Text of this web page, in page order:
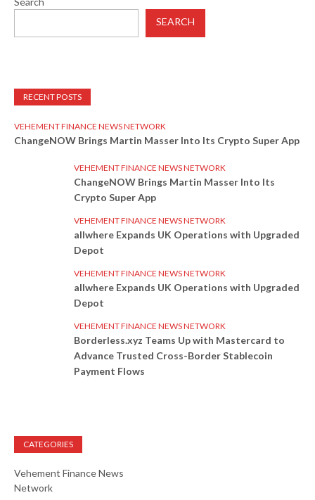
SEARCH
RECENT POSTS
VEHEMENT FINANCE NEWS NETWORK
ChangeNOW Brings Martin Masser Into Its Crypto Super App
VEHEMENT FINANCE NEWS NETWORK
ChangeNOW Brings Martin Masser Into Its
Crypto Super App
VEHEMENT FINANCE NEWS NETWORK
allwhere Expands UK Operations with Upgraded
Depot
VEHEMENT FINANCE NEWS NETWORK
allwhere Expands UK Operations with Upgraded
Depot
VEHEMENT FINANCE NEWS NETWORK
Borderless.xyz Teams Up with Mastercard to
Advance Trusted Cross-Border Stablecoin
Payment Flows
CATEGORIES
Vehement Finance News
Network